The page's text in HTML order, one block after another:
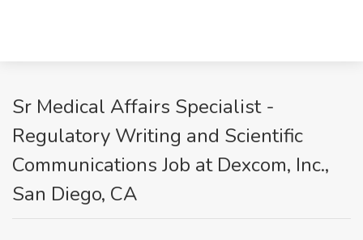
Sr Medical Affairs Specialist -
Regulatory Writing and Scientific
Communications Job at Dexcom, Inc.,
San Diego, CA